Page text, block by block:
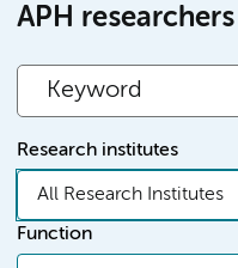
APH researchers
Research institutes
All Research Institutes
Function